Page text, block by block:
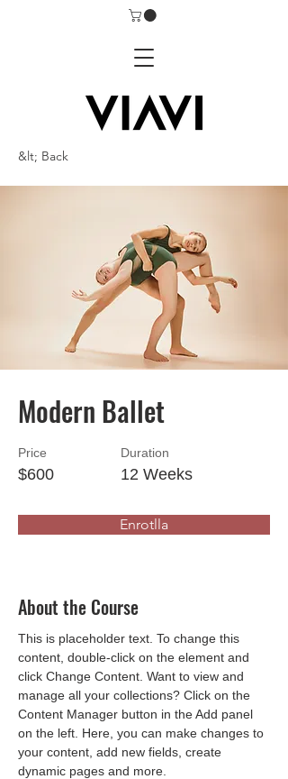
&lt; Back
Modern Ballet
Price
$600
Duration
12 Weeks
Enrotlla
About the Course
This is placeholder text. To change this
content, double-click on the element and
click Change Content. Want to view and
manage all your collections? Click on the
Content Manager button in the Add panel
on the left. Here, you can make changes to
your content, add new fields, create
dynamic pages and more.